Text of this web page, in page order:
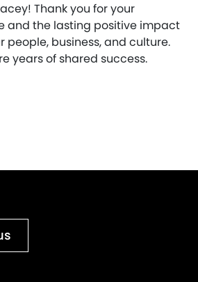
Thank you for your
and the lasting positive impact
people, business, and culture.
years of shared success.